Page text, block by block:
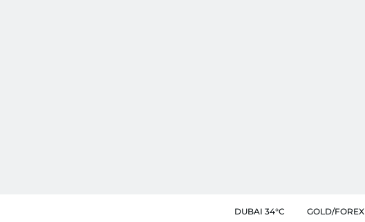
DUBAI 34°C GOLD/FOREX